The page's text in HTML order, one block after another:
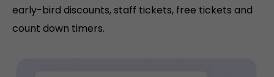
early-bird discounts, staff tickets, free tickets and
count down timers.